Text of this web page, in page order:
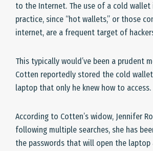
to the Internet. The use of a cold wallet
practice, since “hot wallets,” or those
internet, are a frequent target of
This typically would’ve been a prudent
Cotten reportedly stored the cold
laptop that only he knew how to access.
According to Cotten’s widow, Jennifer
following multiple searches, she has
the passwords that will open the laptop